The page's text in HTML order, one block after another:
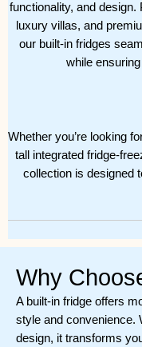
functionality, and
luxury villas, and
our built-in fridges
while
Whether you’re looking
tall integrated fridge-
collection is designed
Why
A built-in fridge offers
style and convenience.
design, it transforms